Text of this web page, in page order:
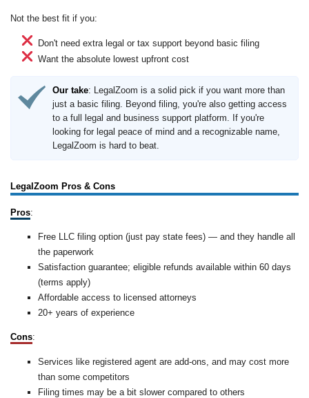
Not the best fit if you:
Don't need extra legal or tax support beyond basic filing
Want the absolute lowest upfront cost
Our take: LegalZoom is a solid pick if you want more than
just a basic filing. Beyond filing, you're also getting access
to a full legal and business support platform. If you're
looking for legal peace of mind and a recognizable name,
LegalZoom is hard to beat.
LegalZoom Pros & Cons
Pros:
Free LLC filing option (just pay state fees) — and they handle all
the paperwork
Satisfaction guarantee; eligible refunds available within 60 days
(terms apply)
Affordable access to licensed attorneys
20+ years of experience
Cons:
Services like registered agent are add-ons, and may cost more
than some competitors
Filing times may be a bit slower compared to others